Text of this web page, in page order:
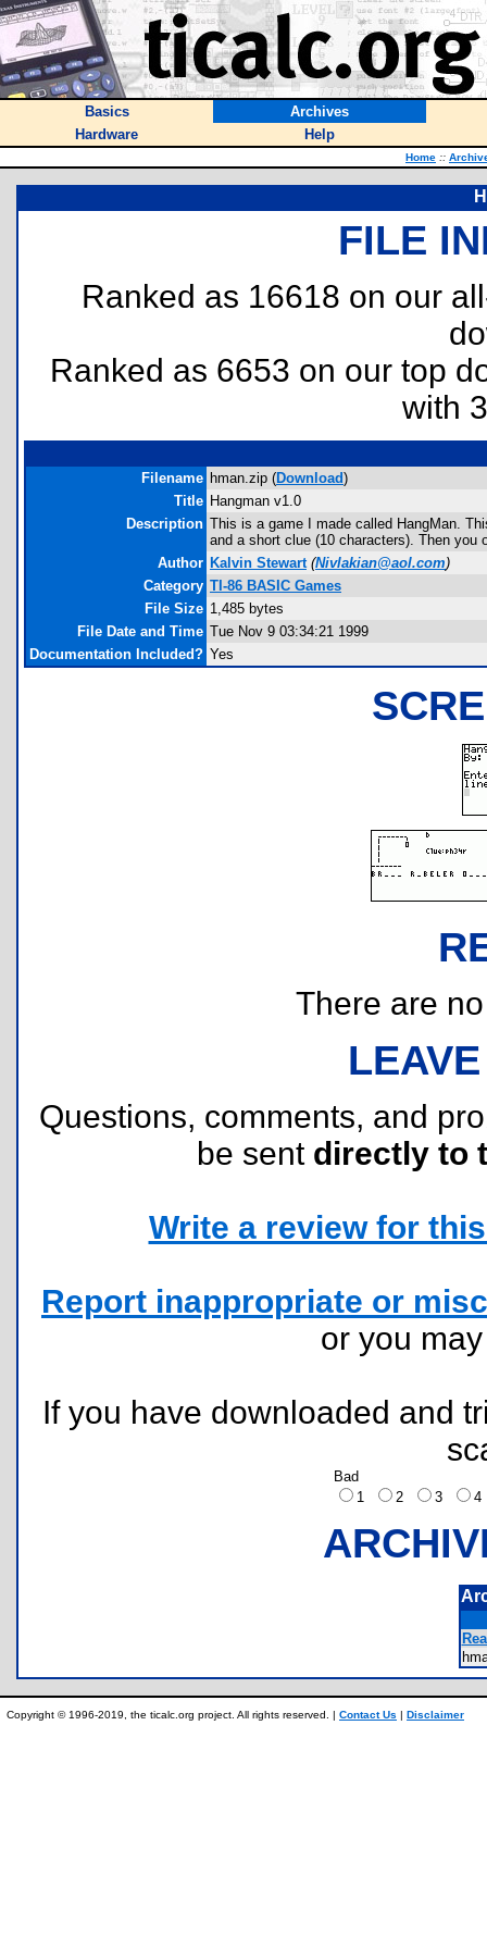
Basics
Archives
Hardware
Help
Home ::
FILE
Ranked as 16618 on our
Ranked as 6653 on our top
with
Filename hman.zip (Download)
Title Hangman v1.0
Description This is a game I made called HangMan.
and a short clue (10 characters). Then you
Author Kalvin Stewart (Nivlakian@aol.com)
Category TI-86 BASIC Games
File Size 1,485 bytes
File Date and Time Tue Nov 9 03:34:21 1999
Documentation Included? Yes
There are
Questions, comments, and
be sent directly to
Write a review for
Report inappropriate or
or you
If you have downloaded and
Bad
1
2 3
Copyright © 1996-2019, the ticalc.org project. All rights reserved. | Contact Us | Disclaimer